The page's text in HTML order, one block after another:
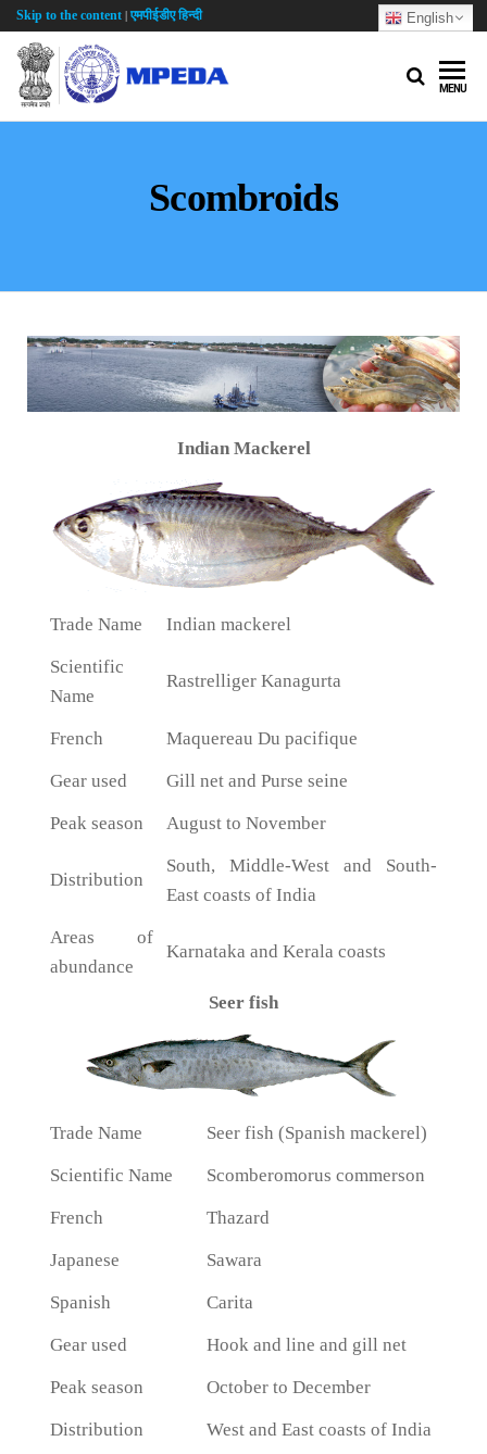
Skip to the content | एमपीईडीए हिन्दी
MENU
Scombroids
Indian Mackerel
Trade Name Indian mackerel
Scientific
Name
Rastrelliger Kanagurta
French Maquereau Du pacifique
Gear used Gill net and Purse seine
Peak season August to November
Distribution
South, Middle-West and South-
East coasts of India
Areas of
abundance
Karnataka and Kerala coasts
Seer fish
Trade Name Seer fish (Spanish mackerel)
Scientific Name Scomberomorus commerson
French Thazard
Japanese Sawara
Spanish Carita
Gear used Hook and line and gill net
Peak season October to December
Distribution West and East coasts of India
English